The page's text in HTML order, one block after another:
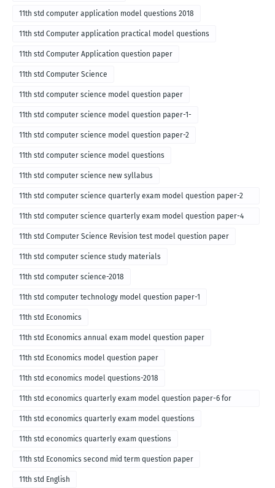
11th std computer application model questions 2018
11th std Computer application practical model questions
11th std Computer Application question paper
11th std Computer Science
11th std computer science model question paper
11th std computer science model question paper-1-
11th std computer science model question paper-2
11th std computer science model questions
11th std computer science new syllabus
11th std computer science quarterly exam model question paper-2
for english medium-2018
11th std computer science quarterly exam model question paper-4
for English medium-2018
11th std Computer Science Revision test model question paper
11th std computer science study materials
11th std computer science-2018
11th std computer technology model question paper-1
11th std Economics
11th std Economics annual exam model question paper
11th std Economics model question paper
11th std economics model questions-2018
11th std economics quarterly exam model question paper-6 for
English medium-2018
11th std economics quarterly exam model questions
11th std economics quarterly exam questions
11th std Economics second mid term question paper
11th std English